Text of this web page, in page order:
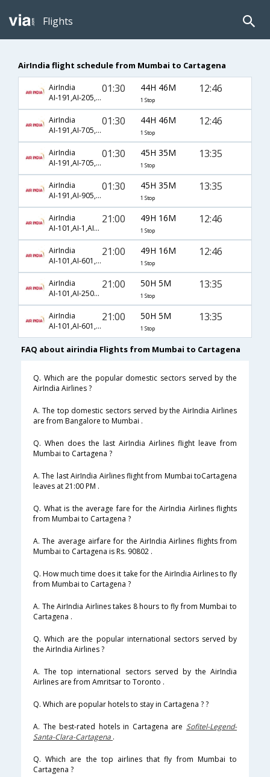
Flights
AirIndia flight schedule from Mumbai to Cartagena
AirIndia
AI-191,AI-205,AI-1703
01:30 44H 46M
1 Stop
12:46
AirIndia
AI-191,AI-705,AI-1703
01:30 44H 46M
1 Stop
12:46
AirIndia
AI-191,AI-705,AI-1703
01:30 45H 35M
1 Stop
13:35
AirIndia
AI-191,AI-905,AI-1703
01:30 45H 35M
1 Stop
13:35
AirIndia
AI-101,AI-1,AI-1703
21:00 49H 16M
1 Stop
12:46
AirIndia
AI-101,AI-601,AI-1703
21:00 49H 16M
1 Stop
12:46
AirIndia
AI-101,AI-2501,AI-1703
21:00 50H 5M
1 Stop
13:35
AirIndia
AI-101,AI-601,AI-1703
21:00 50H 5M
1 Stop
13:35
FAQ about airindia Flights from Mumbai to Cartagena
Q. Which are the popular domestic sectors served by the
AirIndia Airlines ?
A. The top domestic sectors served by the AirIndia Airlines
are from Bangalore to Mumbai .
Q. When does the last AirIndia Airlines flight leave from
Mumbai to Cartagena ?
A. The last AirIndia Airlines flight from Mumbai toCartagena
leaves at 21:00 PM .
Q. What is the average fare for the AirIndia Airlines flights
from Mumbai to Cartagena ?
A. The average airfare for the AirIndia Airlines flights from
Mumbai to Cartagena is Rs. 90802 .
Q. How much time does it take for the AirIndia Airlines to fly
from Mumbai to Cartagena ?
A. The AirIndia Airlines takes 8 hours to fly from Mumbai to
Cartagena .
Q. Which are the popular international sectors served by
the AirIndia Airlines ?
A. The top international sectors served by the AirIndia
Airlines are from Amritsar to Toronto .
Q. Which are popular hotels to stay in Cartagena ? ?
A. The best-rated hotels in Cartagena are Sofitel-Legend-
Santa-Clara-Cartagena .
Q. Which are the top airlines that fly from Mumbai to
Cartagena ?